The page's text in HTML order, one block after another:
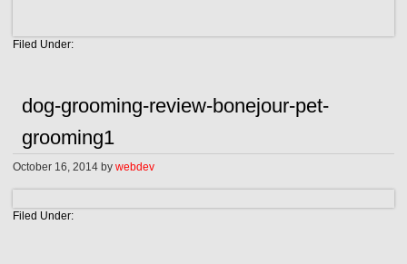
Filed Under:
dog-grooming-review-bonejour-pet-
grooming1
October 16, 2014 bywebdev
Filed Under: